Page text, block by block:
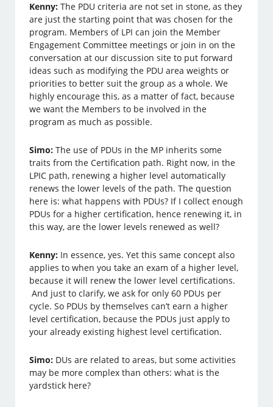
Kenny: The PDU criteria are not set in stone, as they
are just the starting point that was chosen for the
program. Members of LPI can join the Member
Engagement Committee meetings or join in on the
conversation at our discussion site to put forward
ideas such as modifying the PDU area weights or
priorities to better suit the group as a whole. We
highly encourage this, as a matter of fact, because
we want the Members to be involved in the
program as much as possible.
Simo: The use of PDUs in the MP inherits some
traits from the Certification path. Right now, in the
LPIC path, renewing a higher level automatically
renews the lower levels of the path. The question
here is: what happens with PDUs? If I collect enough
PDUs for a higher certification, hence renewing it, in
this way, are the lower levels renewed as well?
Kenny: In essence, yes. Yet this same concept also
applies to when you take an exam of a higher level,
because it will renew the lower level certifications.
And just to clarify, we ask for only 60 PDUs per
cycle. So PDUs by themselves can’t earn a higher
level certification, because the PDUs just apply to
your already existing highest level certification.
Simo: DUs are related to areas, but some activities
may be more complex than others: what is the
yardstick here?